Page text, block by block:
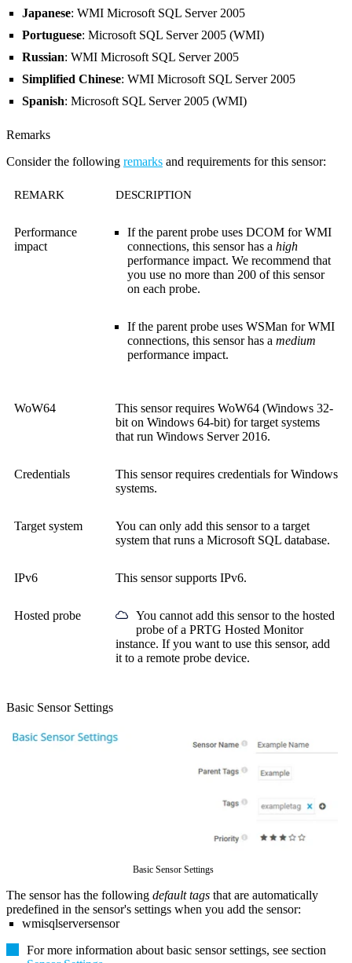
Japanese: WMI Microsoft SQL Server 2005
Portuguese: Microsoft SQL Server 2005 (WMI)
Russian: WMI Microsoft SQL Server 2005
Simplified Chinese: WMI Microsoft SQL Server 2005
Spanish: Microsoft SQL Server 2005 (WMI)
Remarks
Consider the following remarks and requirements for this sensor:
REMARK DESCRIPTION
Performance
impact
If the parent probe uses DCOM for WMI
connections, this sensor has a high
performance impact. We recommend that
you use no more than 200 of this sensor
on each probe.
If the parent probe uses WSMan for WMI
connections, this sensor has a medium
performance impact.
WoW64
This sensor requires WoW64 (Windows 32-
bit on Windows 64-bit) for target systems
that run Windows Server 2016.
Credentials
This sensor requires credentials for Windows
systems.
Target system
You can only add this sensor to a target
system that runs a Microsoft SQL database.
IPv6 This sensor supports IPv6.
Hosted probe
You cannot add this sensor to the hosted
probe of a PRTG Hosted Monitor
instance. If you want to use this sensor, add
it to a remote probe device.
Basic Sensor Settings
Basic Sensor Settings
The sensor has the following default tags that are automatically
predefined in the sensor's settings when you add the sensor:
wmisqlserversensor
For more information about basic sensor settings, see section